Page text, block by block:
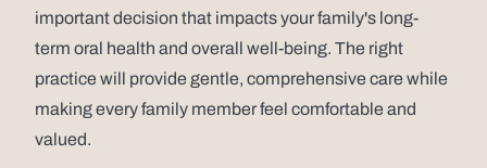
important decision that impacts your family's long-
term oral health and overall well-being. The right
practice will provide gentle, comprehensive care while
making every family member feel comfortable and
valued.